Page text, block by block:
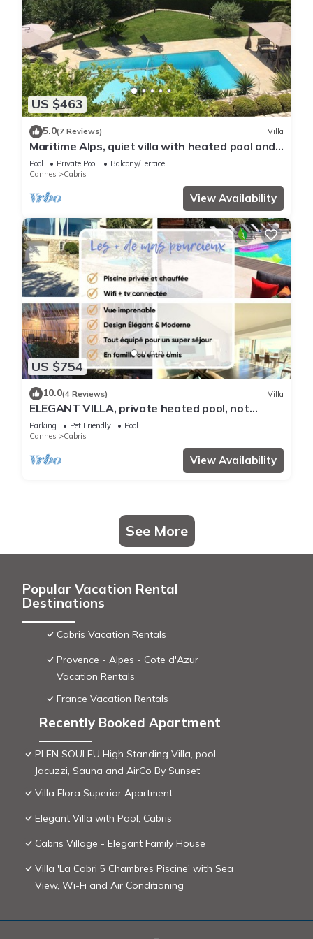
US $463
5.0(7 Reviews) Villa
Maritime Alps, quiet villa with heated pool and
large garden
Pool Private Pool
Balcony/Terrace
Cannes
Cabris
View Availability
US $754
10.0(4 Reviews) Villa
ELEGANT VILLA, private heated pool, not
overlooked, magnificent sea view
Parking Pet Friendly
Pool
Cannes
Cabris
View Availability
See More
Popular Vacation Rental
Destinations
Cabris Vacation Rentals
Provence - Alpes - Cote d'Azur
Vacation Rentals
France Vacation Rentals
Recently Booked Apartment
PLEN SOULEU High Standing Villa, pool,
Jacuzzi, Sauna and AirCo By Sunset
Villa Flora Superior Apartment
Elegant Villa with Pool, Cabris
Cabris Village - Elegant Family House
Villa 'La Cabri 5 Chambres Piscine' with Sea
View, Wi-Fi and Air Conditioning